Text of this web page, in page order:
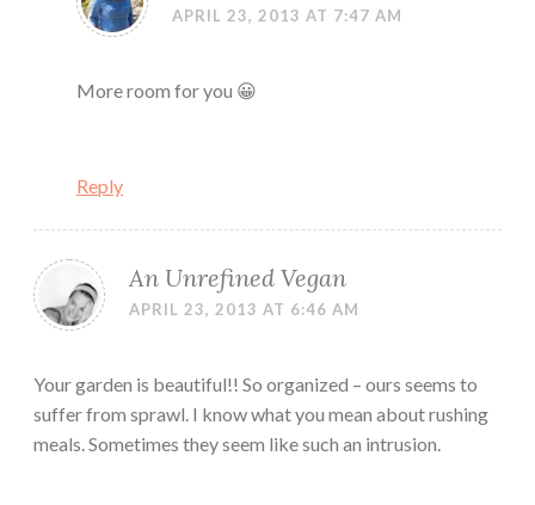
APRIL 23, 2013 AT 7:47 AM
More room for you 😀
Reply
An Unrefined Vegan
APRIL 23, 2013 AT 6:46 AM
Your garden is beautiful!! So organized – ours seems to
suffer from sprawl. I know what you mean about rushing
meals. Sometimes they seem like such an intrusion.